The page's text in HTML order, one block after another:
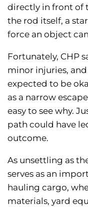
directly in front of
the rod itself, a
force an object
Fortunately, CHP
minor injuries,
expected to be
as a narrow
easy to see why.
path could have
outcome.
As unsettling as
serves as an
hauling cargo,
materials, yard